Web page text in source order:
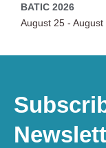
BATIC 2026
August 25 - August